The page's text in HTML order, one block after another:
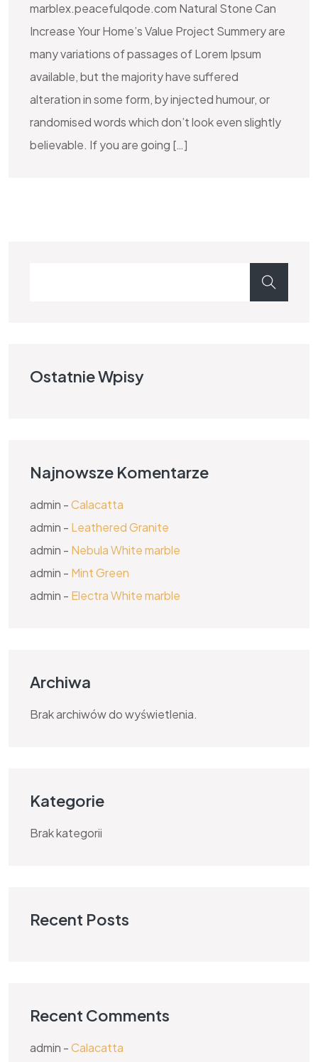
marblex.peacefulqode.com Natural Stone Can
Increase Your Home’s Value Project Summery are
many variations of passages of Lorem Ipsum
available, but the majority have suffered
alteration in some form, by injected humour, or
randomised words which don’t look even slightly
believable. If you are going […]
Ostatnie Wpisy
Najnowsze Komentarze
admin -Calacatta
admin - Leathered Granite
admin - Nebula White marble
admin - Mint Green
admin - Electra White marble
Archiwa
Brak archiwów do wyświetlenia.
Kategorie
Brak kategorii
Recent Posts
Recent Comments
admin -Calacatta